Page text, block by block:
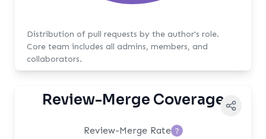
Distribution of pull requests by the author's role.
Core team includes all admins, members, and
collaborators.
Review-Merge Coverage
Review-Merge Rate ?